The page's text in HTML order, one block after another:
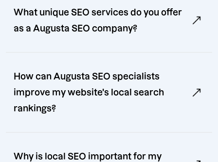
What unique SEO services do you offer
as a Augusta SEO company?
How can Augusta SEO specialists
improve my website's local search
rankings?
Why is local SEO important for my